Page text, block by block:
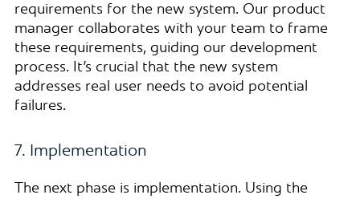
requirements for the new system. Our product
manager collaborates with your team to frame
these requirements, guiding our development
process. It’s crucial that the new system
addresses real user needs to avoid potential
failures.
7. Implementation
The next phase is implementation. Using the